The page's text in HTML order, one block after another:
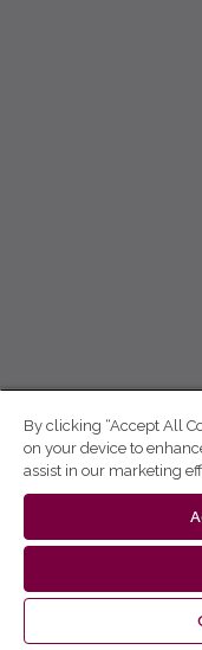
By clicking “Accept All
on your device to
assist in our marketing